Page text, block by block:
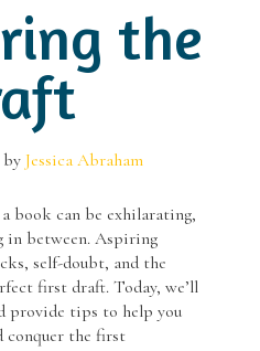
the
by Jessica Abraham
can be exhilarating,
in between. Aspiring
self-doubt, and the
first draft. Today, we’ll
provide tips to help you
conquer the first